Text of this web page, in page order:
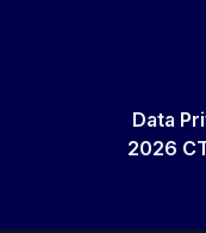
2026
Data